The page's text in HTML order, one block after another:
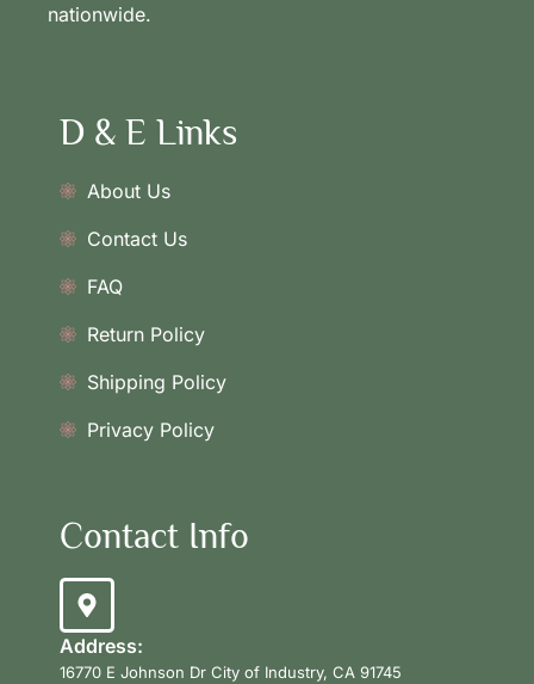
nationwide.
D & E Links
About Us
Contact Us
FAQ
Return Policy
Shipping Policy
Privacy Policy
Contact Info
Address:
16770 E Johnson Dr City of Industry, CA 91745